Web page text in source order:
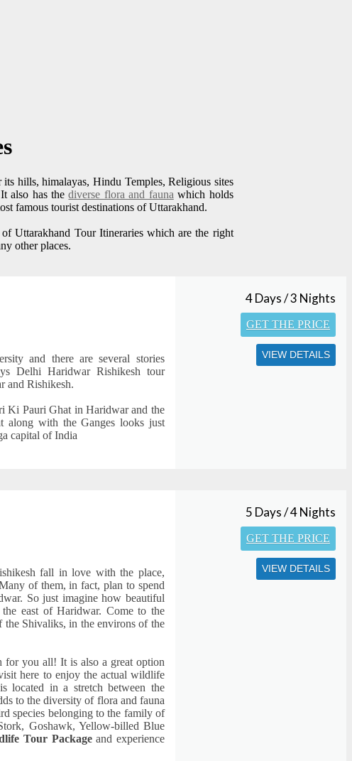
hills, himalayas, Hindu Temples, Religious sites
also has thediverse flora and fauna which holds
famous tourist destinations of Uttarakhand.
Uttarakhand Tour Itineraries which are the right
other places.
and there are several stories
Delhi Haridwar Rishikesh tour
and Rishikesh.
Ki Pauri Ghat in Haridwar and the
along with the Ganges looks just
capital of India
4 Days / 3 Nights
GET THE PRICE
VIEW DETAILS
fall in love with the place,
of them, in fact, plan to spend
So just imagine how beautiful
east of Haridwar. Come to the
the Shivaliks, in the environs of the
for you all! It is also a great option
here to enjoy the actual wildlife
located in a stretch between the
to the diversity of flora and fauna
species belonging to the family of
Goshawk, Yellow-billed Blue
Tour Packageand experience
5 Days / 4 Nights
GET THE PRICE
VIEW DETAILS